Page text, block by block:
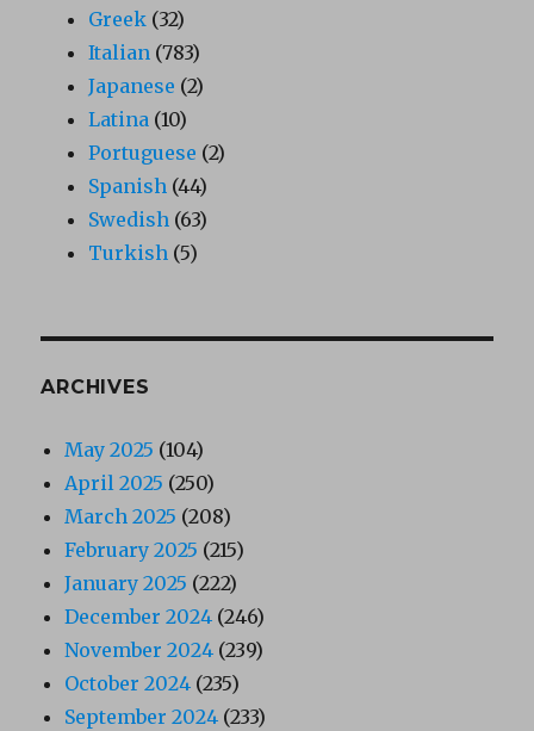
Greek (32)
Italian (783)
Japanese (2)
Latina (10)
Portuguese (2)
Spanish (44)
Swedish (63)
Turkish (5)
ARCHIVES
May 2025 (104)
April 2025 (250)
March 2025 (208)
February 2025 (215)
January 2025 (222)
December 2024 (246)
November 2024 (239)
October 2024 (235)
September 2024 (233)